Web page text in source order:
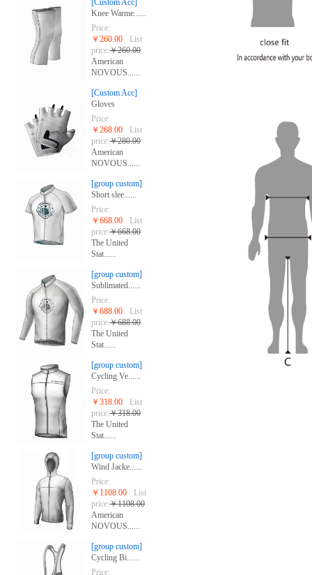
[Custom Acc]
Knee Warme......
Price:
￥260.00
List
price:￥260.00
American
NOVOUS......
[Custom Acc]
Gloves
Price:
￥268.00
List
price:￥280.00
American
NOVOUS......
[group custom]
Short slee......
Price:
￥668.00
List
price:￥668.00
The United
Stat......
[group custom]
Sublimated......
Price:
￥688.00
List
price:￥688.00
The United
Stat......
[group custom]
Cycling Ve......
Price:
￥318.00
List
price:￥318.00
The United
Stat......
[group custom]
Wind Jacke......
Price:
￥1108.00
List
price:￥1108.00
American
NOVOUS......
[group custom]
Cycling Bi......
Price: